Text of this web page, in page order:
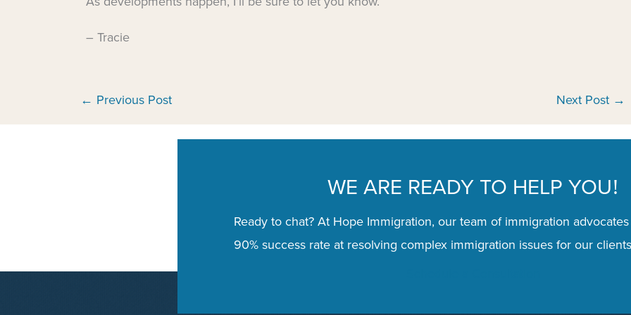
– Tracie
← Previous Post Next Post →
WE ARE READY TO HELP YOU!
Ready to chat? At Hope Immigration, our team of immigration
90% success rate at resolving complex immigration issues for our